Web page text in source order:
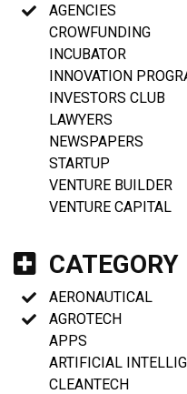
AGENCIES
CROWFUNDING
INCUBATOR
INNOVATION
INVESTORS CLUB
LAWYERS
NEWSPAPERS
STARTUP
VENTURE BUILDER
VENTURE CAPITAL
CATEGORY
AERONAUTICAL
AGROTECH
APPS
ARTIFICIAL
CLEANTECH